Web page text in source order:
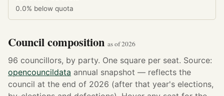
0.0% below quota
Council composition as of 2026
96 councillors, by party. One square per seat. Source:
opencouncildata annual snapshot — reflects the
council at the end of 2026 (after that year's elections,